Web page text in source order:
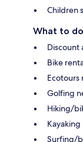
Children
What to do
Discount
Bike
Ecotours
Golfing
Hiking/
Surfing/